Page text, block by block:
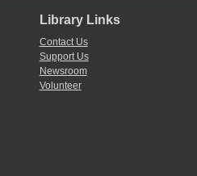
Library Links
Contact Us
Support Us
Newsroom
Volunteer